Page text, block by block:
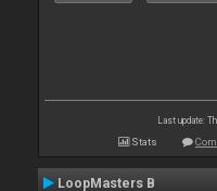
Last update:
Stats
LoopMasters B